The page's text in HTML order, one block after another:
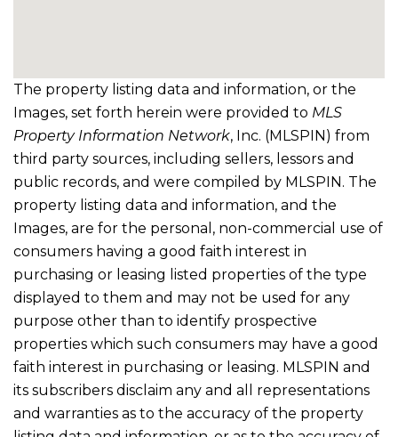
The property listing data and information, or the
Images, set forth herein were provided to MLS
Property Information Network, Inc. (MLSPIN) from
third party sources, including sellers, lessors and
public records, and were compiled by MLSPIN. The
property listing data and information, and the
Images, are for the personal, non-commercial use of
consumers having a good faith interest in
purchasing or leasing listed properties of the type
displayed to them and may not be used for any
purpose other than to identify prospective
properties which such consumers may have a good
faith interest in purchasing or leasing. MLSPIN and
its subscribers disclaim any and all representations
and warranties as to the accuracy of the property